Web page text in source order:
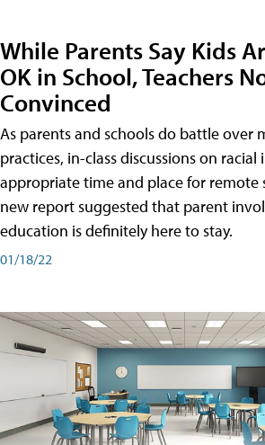
While Parents Say Kids
OK in School, Teachers
Convinced
As parents and schools do battle over
practices, in-class discussions on
appropriate time and place for remote
new report suggested that parent
education is definitely here to stay.
01/18/22